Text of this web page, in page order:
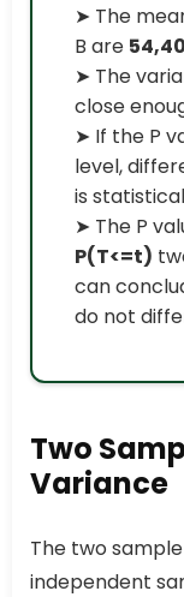
➤ The
B are
➤ The
close
➤ If the P
level,
is
➤ The P
P(T<=t)
can
do not
Two
Variance
The two
independent